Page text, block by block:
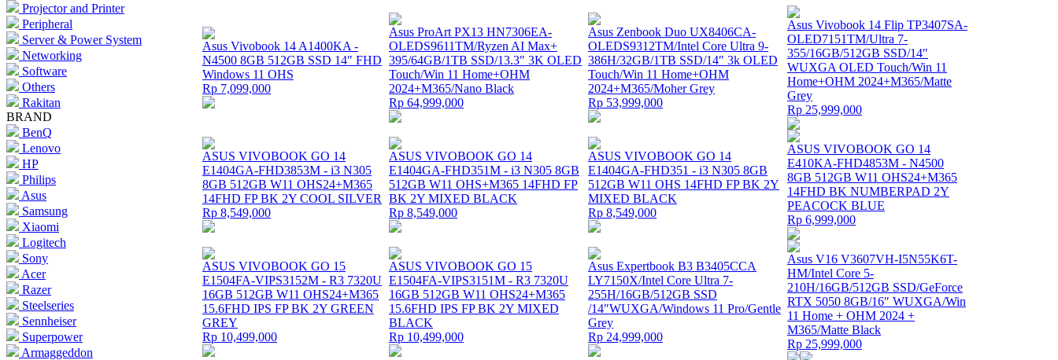
Projector and Printer
Peripheral
Server & Power System
Networking
Software
Others
Rakitan
BRAND
BenQ
Lenovo
HP
Philips
Asus
Samsung
Xiaomi
Logitech
Sony
Acer
Razer
Steelseries
Sennheiser
Superpower
Armaggeddon
Asus Vivobook 14 A1400KA -
N4500 8GB 512GB SSD 14″ FHD
Windows 11 OHS
Rp 7,099,000
Asus ProArt PX13 HN7306EA-
OLEDS9611TM/Ryzen AI Max+
395/64GB/1TB SSD/13.3″ 3K OLED
Touch/Win 11 Home+OHM
2024+M365/Nano Black
Rp 64,999,000
Asus Zenbook Duo UX8406CA-
OLEDS9312TM/Intel Core Ultra 9-
386H/32GB/1TB SSD/14″ 3k OLED
Touch/Win 11 Home+OHM
2024+M365/Moher Grey
Rp 53,999,000
Asus Vivobook 14 Flip TP3407SA-
OLED7151TM/Ultra 7-
355/16GB/512GB SSD/14″
WUXGA OLED Touch/Win 11
Home+OHM 2024+M365/Matte
Grey
Rp 25,999,000
ASUS VIVOBOOK GO 14
E1404GA-FHD3853M - i3 N305
8GB 512GB W11 OHS24+M365
14FHD FP BK 2Y COOL SILVER
Rp 8,549,000
ASUS VIVOBOOK GO 14
E1404GA-FHD351M - i3 N305 8GB
512GB W11 OHS+M365 14FHD FP
BK 2Y MIXED BLACK
Rp 8,549,000
ASUS VIVOBOOK GO 14
E1404GA-FHD351 - i3 N305 8GB
512GB W11 OHS 14FHD FP BK 2Y
MIXED BLACK
Rp 8,549,000
ASUS VIVOBOOK GO 14
E410KA-FHD4853M - N4500
8GB 512GB W11 OHS24+M365
14FHD BK NUMBERPAD 2Y
PEACOCK BLUE
Rp 6,999,000
ASUS VIVOBOOK GO 15
E1504FA-VIPS3152M - R3 7320U
16GB 512GB W11 OHS24+M365
15.6FHD IPS FP BK 2Y GREEN
GREY
Rp 10,499,000
ASUS VIVOBOOK GO 15
E1504FA-VIPS3151M - R3 7320U
16GB 512GB W11 OHS24+M365
15.6FHD IPS FP BK 2Y MIXED
BLACK
Rp 10,499,000
Asus Expertbook B3 B3405CCA
LY7150X/Intel Core Ultra 7-
255H/16GB/512GB SSD
/14″WUXGA/Windows 11 Pro/Gentle
Grey
Rp 24,999,000
Asus V16 V3607VH-I5N55K6T-
HM/Intel Core 5-
210H/16GB/512GB SSD/GeForce
RTX 5050 8GB/16″ WUXGA/Win
11 Home + OHM 2024 +
M365/Matte Black
Rp 25,999,000